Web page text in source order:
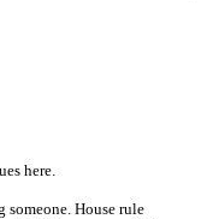
here.
House rule